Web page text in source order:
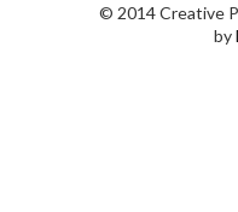
© 2014 Creative
by